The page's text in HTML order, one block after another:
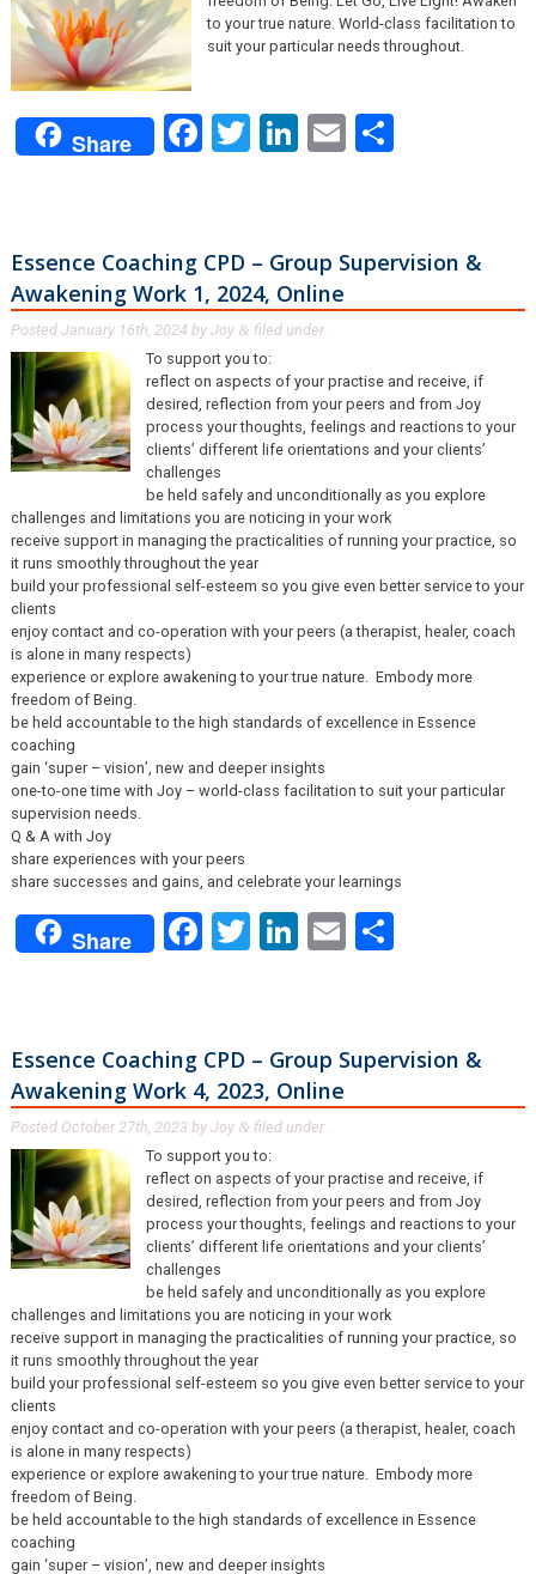
to your true nature. World-class facilitation to
suit your particular needs throughout.
Share Facebook
Twitter
LinkedIn
Email
Essence Coaching CPD – Group Supervision &
Awakening Work 1, 2024, Online
Posted January 16th, 2024by Joy & filed under .
To support you to:
reflect on aspects of your practise and receive, if
desired, reflection from your peers and from Joy
process your thoughts, feelings and reactions to your
clients’ different life orientations and your clients’
challenges
be held safely and unconditionally as you explore
challenges and limitations you are noticing in your work
receive support in managing the practicalities of running your practice, so
it runs smoothly throughout the year
build your professional self-esteem so you give even better service to your
clients
enjoy contact and co-operation with your peers (a therapist, healer, coach
is alone in many respects)
experience or explore awakening to your true nature. Embody more
freedom of Being.
be held accountable to the high standards of excellence in Essence
coaching
gain ‘super – vision’, new and deeper insights
one-to-one time with Joy – world-class facilitation to suit your particular
supervision needs.
Q & A with Joy
share experiences with your peers
share successes and gains, and celebrate your learnings
Share Facebook
Twitter
LinkedIn
EmailShare
Essence Coaching CPD – Group Supervision &
Awakening Work 4, 2023, Online
Posted October 27th, 2023by Joy & filed under .
To support you to:
reflect on aspects of your practise and receive, if
desired, reflection from your peers and from Joy
process your thoughts, feelings and reactions to your
clients’ different life orientations and your clients’
challenges
be held safely and unconditionally as you explore
challenges and limitations you are noticing in your work
receive support in managing the practicalities of running your practice, so
it runs smoothly throughout the year
build your professional self-esteem so you give even better service to your
clients
enjoy contact and co-operation with your peers (a therapist, healer, coach
is alone in many respects)
experience or explore awakening to your true nature. Embody more
freedom of Being.
be held accountable to the high standards of excellence in Essence
coaching
gain ‘super – vision’, new and deeper insights